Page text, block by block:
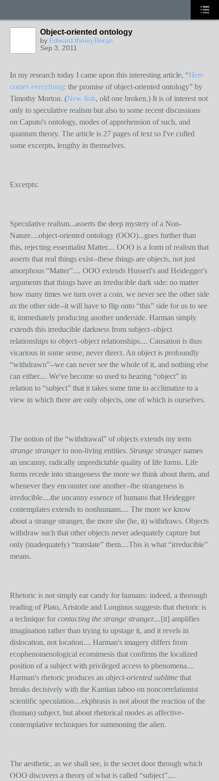
Object-oriented ontology
by Edward theurj Berge
Sep 3, 2011
In my research today I came upon this interesting article, “Here
comes everything: the promise of object-oriented ontology” by
Timothy Morton. (New link, old one broken.) It is of interest not
only to speculative realism but also to some recent discussions
on Caputo's ontology, modes of apprehension of such, and
quantum theory. The article is 27 pages of text so I've culled
some excerpts, lengthy in themselves.
Excerpts:
Speculative realism...asserts the deep mystery of a Non-
Nature....object-oriented ontology (OOO)...goes further than
this, rejecting essentialist Matter.... OOO is a form of realism that
asserts that real things exist--these things are objects, not just
amorphous “Matter”.... OOO extends Husserl's and Heidegger's
arguments that things have an irreducible dark side: no matter
how many times we turn over a coin, we never see the other side
as the other side--it will have to flip onto “this” side for us to see
it, immediately producing another underside. Harman simply
extends this irreducible darkness from subject–object
relationships to object–object relationships.... Causation is thus
vicarious in some sense, never direct. An object is profoundly
“withdrawn”--we can never see the whole of it, and nothing else
can either.... We've become so used to hearing “object” in
relation to “subject” that it takes some time to acclimatize to a
view in which there are only objects, one of which is ourselves.
The notion of the “withdrawal” of objects extends my term
strange strangerto non-living entities. Strange strangernames
an uncanny, radically unpredictable quality of life forms. Life
forms recede into strangeness the more we think about them, and
whenever they encounter one another--the strangeness is
irreducible....the uncanny essence of humans that Heidegger
contemplates extends to nonhumans.... The more we know
about a strange stranger, the more she (he, it) withdraws. Objects
withdraw such that other objects never adequately capture but
only (inadequately) “translate” them....This is what “irreducible”
means.
Rhetoric is not simply ear candy for humans: indeed, a thorough
reading of Plato, Aristotle and Longinus suggests that rhetoric is
a technique forcontacting the strange stranger....[it] amplifies
imagination rather than trying to upstage it, and it revels in
dislocation, not location.... Harman's imagery differs from
ecophenomenological ecomimesis that confirms the localized
position of a subject with privileged access to phenomena....
Harman's rhetoric produces an object-oriented sublime that
breaks decisively with the Kantian taboo on noncorrelationist
scientific speculation....ekphrasis is not about the reaction of the
(human) subject, but about rhetorical modes as affective-
contemplative techniques for summoning the alien.
The aesthetic, as we shall see, is the secret door through which
OOO discovers a theory of what is called “subject”....